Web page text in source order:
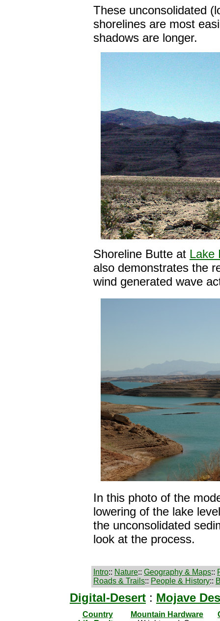
These unconsolidated
shorelines are most
shadows are longer.
Shoreline Butte at Lake
also demonstrates the
wind generated wave
In this photo of the
lowering of the lake
the unconsolidated
look at the process.
Intro:: Nature:: Geography & Maps::
Roads & Trails:: People & History::
Digital-Desert : Mojave
Country
Mountain Hardware